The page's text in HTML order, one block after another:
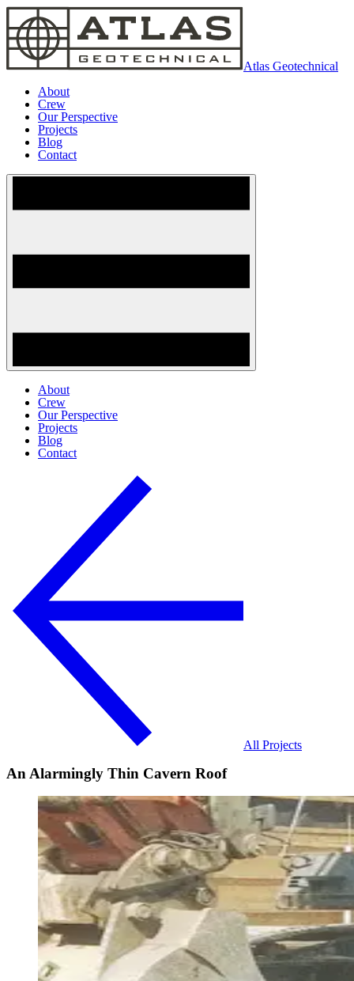
Atlas Geotechnical
About
Crew
Our Perspective
Projects
Blog
Contact
About
Crew
Our Perspective
Projects
Blog
Contact
All Projects
An Alarmingly Thin Cavern Roof